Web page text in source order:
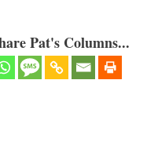
Pat's Columns...